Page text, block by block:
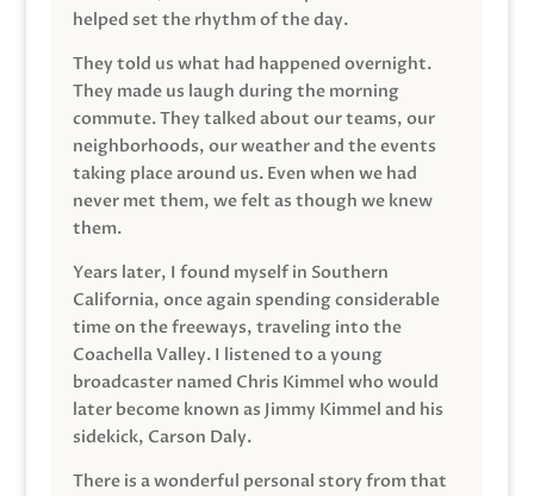
helped set the rhythm of the day.
They told us what had happened overnight.
They made us laugh during the morning
commute. They talked about our teams, our
neighborhoods, our weather and the events
taking place around us. Even when we had
never met them, we felt as though we knew
them.
Years later, I found myself in Southern
California, once again spending considerable
time on the freeways, traveling into the
Coachella Valley. I listened to a young
broadcaster named Chris Kimmel who would
later become known as Jimmy Kimmel and his
sidekick, Carson Daly.
There is a wonderful personal story from that